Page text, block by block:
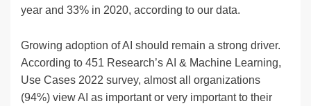
year and 33% in 2020, according to our data.
Growing adoption of AI should remain a strong driver.
According to 451 Research’s AI & Machine Learning,
Use Cases 2022 survey, almost all organizations
(94%) view AI as important or very important to their